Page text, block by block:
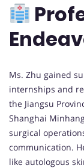
Ms. Zhu gained
internships and
the Jiangsu
Shanghai
surgical
communication.
like autologous